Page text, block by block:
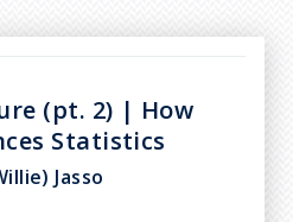
(pt. 2) | How
Statistics
Jasso